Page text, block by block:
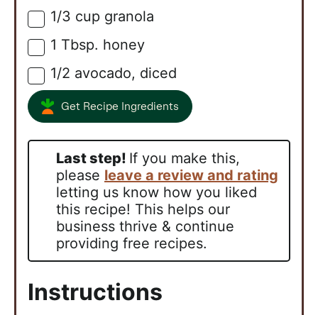
▢
1/3 cup granola
▢
1 Tbsp. honey
▢
1/2 avocado, diced
Get Recipe Ingredients
Last step! If you make this,
please leave a review and rating
letting us know how you liked
this recipe! This helps our
business thrive & continue
providing free recipes.
Instructions